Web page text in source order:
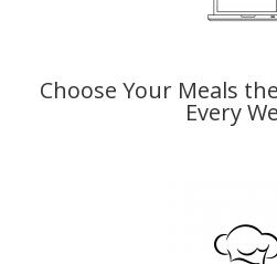
Choose Your Meals
Every